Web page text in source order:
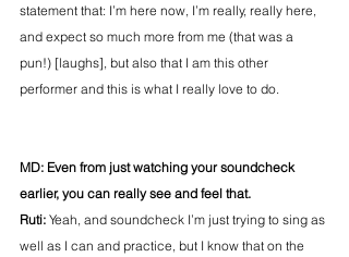
statement that: I’m here now, I’m really, really here,
and expect so much more from me (that was a
pun!) [laughs], but also that I am this other
performer and this is what I really love to do.
MD: Even from just watching your soundcheck
earlier, you can really see and feel that.
Ruti: Yeah, and soundcheck I’m just trying to sing as
well as I can and practice, but I know that on the